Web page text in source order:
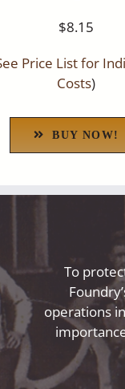
$8.15
Price List for
Costs)
BUY NOW!
To
operations